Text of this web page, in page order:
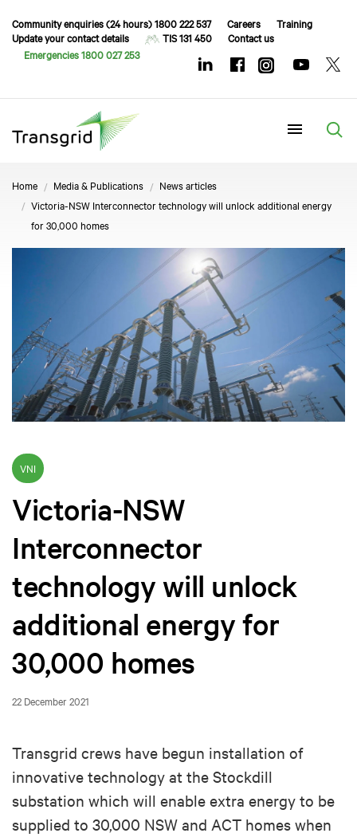
Community enquiries (24 hours) 1800 222 537 Careers
Training
Update your contact details
TIS 131 450
Contact us
Emergencies 1800 027 253
Home Media & Publications
News articles
Victoria-NSW Interconnector technology will unlock additional energy
for 30,000 homes
VNI
Victoria-NSW
Interconnector
technology will unlock
additional energy for
30,000 homes
22 December 2021
Transgrid crews have begun installation of
innovative technology at the Stockdill
substation which will enable extra energy to be
supplied to 30,000 NSW and ACT homes when